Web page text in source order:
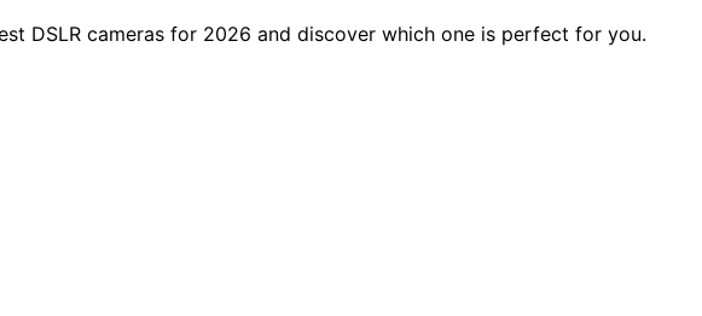
DSLR cameras for 2026 and discover which one is perfect for you.